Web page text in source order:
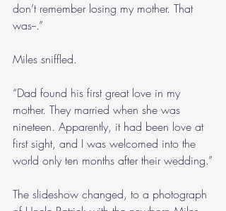
don’t remember losing my mother. That
was--.”
Miles sniffled.
“Dad found his first great love in my
mother. They married when she was
nineteen. Apparently, it had been love at
first sight, and I was welcomed into the
world only ten months after their wedding.”
The slideshow changed, to a photograph